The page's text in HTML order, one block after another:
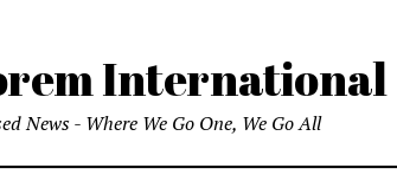
International
News - Where We Go One, We Go All